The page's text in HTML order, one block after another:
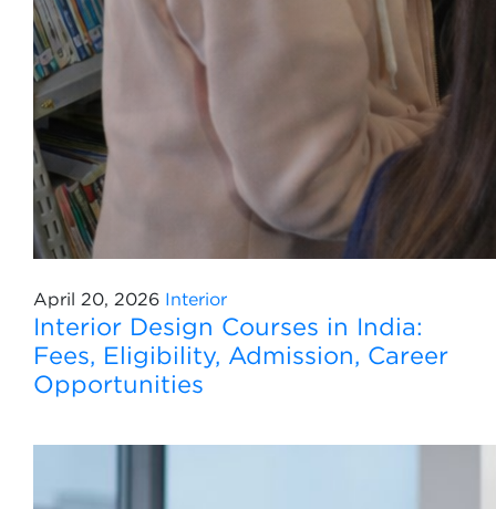
April 20, 2026 Interior
Interior Design Courses in India:
Fees, Eligibility, Admission, Career
Opportunities